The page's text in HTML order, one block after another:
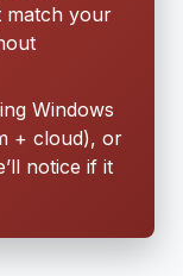
match your
Windows
+ cloud), or
notice if it